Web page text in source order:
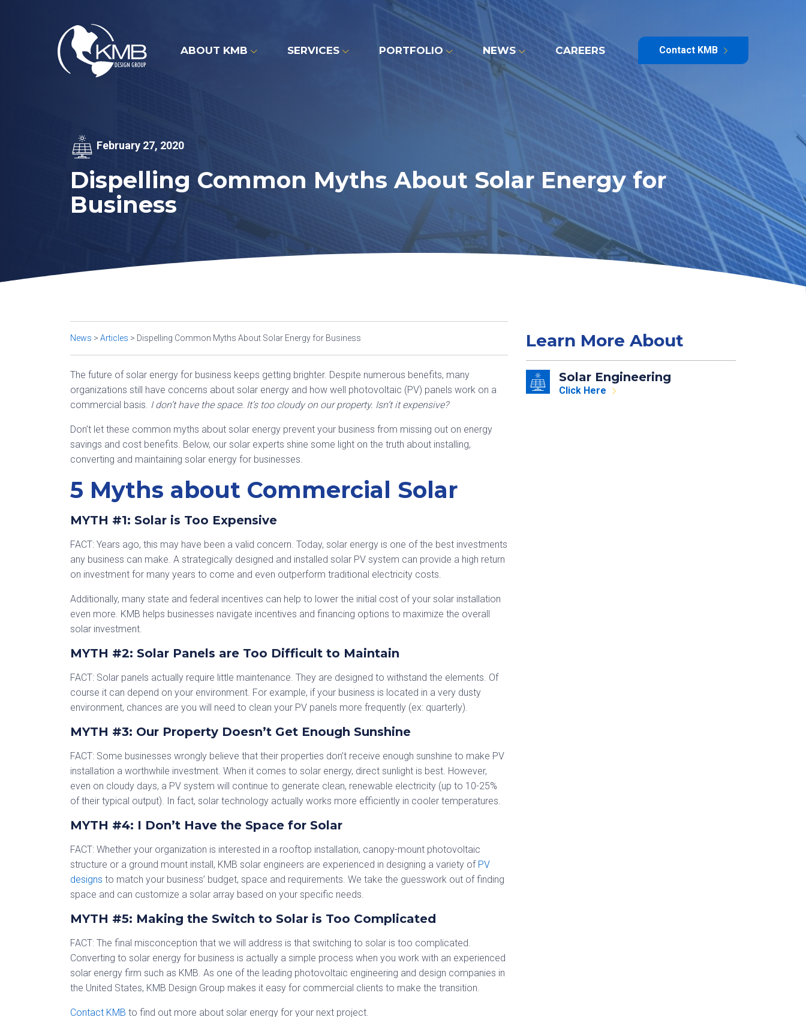
ABOUT KMB SERVICES PORTFOLIO NEWS CAREERS Contact KMB
February 27, 2020
Dispelling Common Myths About Solar Energy for
Business
News > Articles > Dispelling Common Myths About Solar Energy for Business
The future of solar energy for business keeps getting brighter. Despite numerous benefits, many
organizations still have concerns about solar energy and how well photovoltaic (PV) panels work on a
commercial basis. I don’t have the space. It’s too cloudy on our property. Isn’t it expensive?
Don’t let these common myths about solar energy prevent your business from missing out on energy
savings and cost benefits. Below, our solar experts shine some light on the truth about installing,
converting and maintaining solar energy for businesses.
5 Myths about Commercial Solar
MYTH #1: Solar is Too Expensive
FACT: Years ago, this may have been a valid concern. Today, solar energy is one of the best investments
any business can make. A strategically designed and installed solar PV system can provide a high return
on investment for many years to come and even outperform traditional electricity costs.
Additionally, many state and federal incentives can help to lower the initial cost of your solar installation
even more. KMB helps businesses navigate incentives and financing options to maximize the overall
solar investment.
MYTH #2: Solar Panels are Too Difficult to Maintain
FACT: Solar panels actually require little maintenance. They are designed to withstand the elements. Of
course it can depend on your environment. For example, if your business is located in a very dusty
environment, chances are you will need to clean your PV panels more frequently (ex: quarterly).
MYTH #3: Our Property Doesn’t Get Enough Sunshine
FACT: Some businesses wrongly believe that their properties don’t receive enough sunshine to make PV
installation a worthwhile investment. When it comes to solar energy, direct sunlight is best. However,
even on cloudy days, a PV system will continue to generate clean, renewable electricity (up to 10-25%
of their typical output). In fact, solar technology actually works more efficiently in cooler temperatures.
MYTH #4: I Don’t Have the Space for Solar
FACT: Whether your organization is interested in a rooftop installation, canopy-mount photovoltaic
structure or a ground mount install, KMB solar engineers are experienced in designing a variety of PV
designs to match your business’ budget, space and requirements. We take the guesswork out of finding
space and can customize a solar array based on your specific needs.
MYTH #5: Making the Switch to Solar is Too Complicated
FACT: The final misconception that we will address is that switching to solar is too complicated.
Converting to solar energy for business is actually a simple process when you work with an experienced
solar energy firm such as KMB. As one of the leading photovoltaic engineering and design companies in
the United States, KMB Design Group makes it easy for commercial clients to make the transition.
Contact KMB to find out more about solar energy for your next project.
Learn More About
Solar Engineering
Click Here